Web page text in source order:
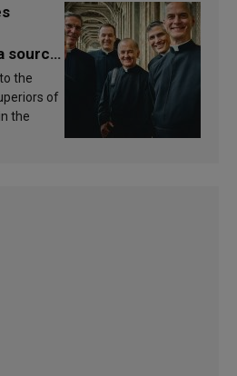
source
the
of
the